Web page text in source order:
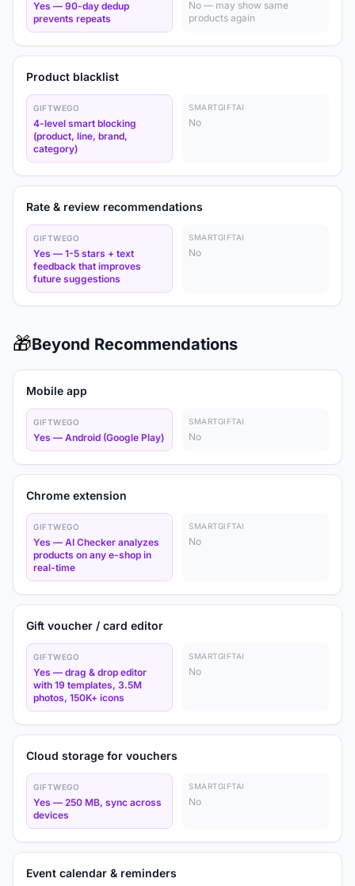
Yes — 90-day dedup
prevents repeats
No — may show same
products again
Product blacklist
GIFTWEGO
4-level smart blocking
(product, line, brand,
category)
SMARTGIFTAI
No
Rate & review recommendations
GIFTWEGO
Yes — 1-5 stars + text
feedback that improves
future suggestions
SMARTGIFTAI
No
🎁Beyond Recommendations
Mobile app
GIFTWEGO
Yes — Android (Google Play)
SMARTGIFTAI
No
Chrome extension
GIFTWEGO
Yes — AI Checker analyzes
products on any e-shop in
real-time
SMARTGIFTAI
No
Gift voucher / card editor
GIFTWEGO
Yes — drag & drop editor
with 19 templates, 3.5M
photos, 150K+ icons
SMARTGIFTAI
No
Cloud storage for vouchers
GIFTWEGO
Yes — 250 MB, sync across
devices
SMARTGIFTAI
No
Event calendar & reminders